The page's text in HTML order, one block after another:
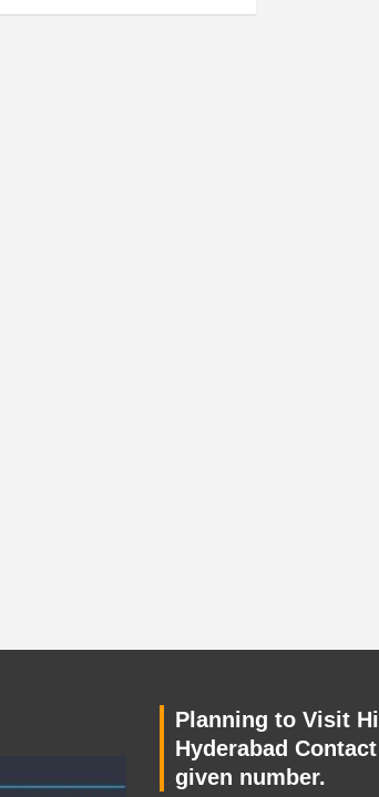
Planning to Visit
Hyderabad
given number.